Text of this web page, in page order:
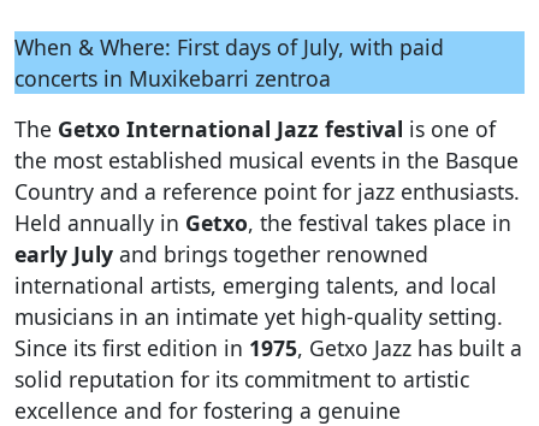
When & Where: First days of July, with paid
concerts in Muxikebarri zentroa
The Getxo International Jazz festival is one of
the most established musical events in the Basque
Country and a reference point for jazz enthusiasts.
Held annually in Getxo, the festival takes place in
early July and brings together renowned
international artists, emerging talents, and local
musicians in an intimate yet high-quality setting.
Since its first edition in 1975, Getxo Jazz has built a
solid reputation for its commitment to artistic
excellence and for fostering a genuine